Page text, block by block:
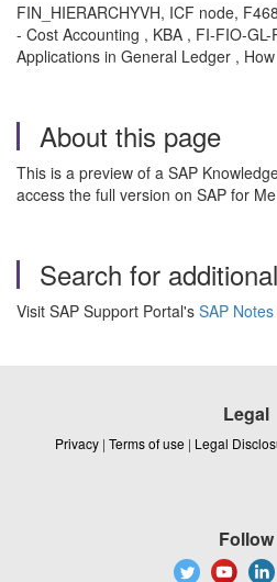
FIN_HIERARCHYVH, ICF node,
- Cost Accounting , KBA , FI-FIO-
Applications in General Ledger ,
About this page
This is a preview of a SAP
access the full version on SAP for
Search for
Visit SAP Support Portal's SAP
Legal
Privacy | Terms of use | Legal
Follow